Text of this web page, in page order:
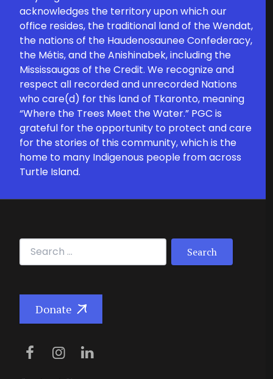
acknowledges the territory upon which our
office resides, the traditional land of the Wendat,
the nations of the Haudenosaunee Confederacy,
the Métis, and the Anishinabek, including the
Mississaugas of the Credit. We recognize and
respect all recorded and unrecorded Nations
who care(d) for this land of Tkaronto, meaning
“Where the Trees Meet the Water.” PGC is
grateful for the opportunity to protect and care
for the stories of this community, which is the
home to many Indigenous people from across
Turtle Island.
Search for:
Donate